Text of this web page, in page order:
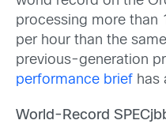
processing more than
per hour than the
previous-generation
performance brief has
World-Record